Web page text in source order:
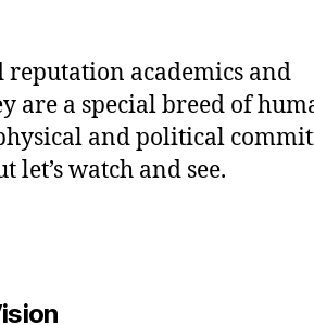
academics and
are a special breed of
and political
let’s watch and see.
says: